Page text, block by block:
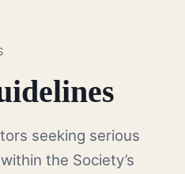
seeking serious
the Society’s